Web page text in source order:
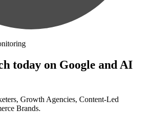
today on Google and AI
Growth Agencies, Content-Led
Brands.